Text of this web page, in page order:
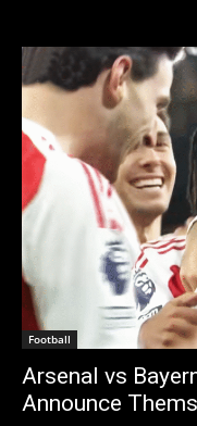
Football
Arsenal vs
Announce